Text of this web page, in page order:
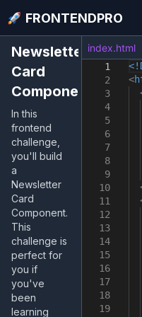
FRONTENDPRO
Newsletter
Card
Component
In this
frontend
challenge,
you'll build
a
Newsletter
Card
Component.
This
challenge is
perfect for
you if
you've
been
learning
index.html
1
2
3
4
5
6
7
8
9
10
11
12
13
14
15
16
17
18
19
<